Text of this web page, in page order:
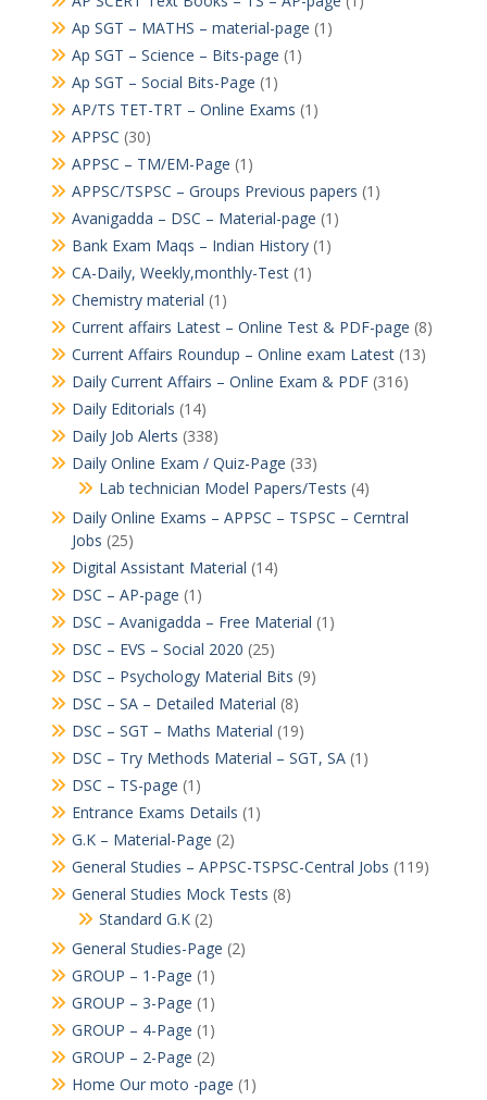
Ap SGT – MATHS – material-page (1)
Ap SGT – Science – Bits-page (1)
Ap SGT – Social Bits-Page (1)
AP/TS TET-TRT – Online Exams (1)
APPSC (30)
APPSC – TM/EM-Page (1)
APPSC/TSPSC – Groups Previous papers (1)
Avanigadda – DSC – Material-page (1)
Bank Exam Maqs – Indian History(1)
CA-Daily, Weekly,monthly-Test(1)
Chemistry material (1)
Current affairs Latest – Online Test & PDF-page (8)
Current Affairs Roundup – Online exam Latest(13)
Daily Current Affairs – Online Exam & PDF(316)
Daily Editorials (14)
Daily Job Alerts (338)
Daily Online Exam / Quiz-Page (33)
Lab technician Model Papers/Tests (4)
Daily Online Exams – APPSC – TSPSC – Cerntral
Jobs (25)
Digital Assistant Material (14)
DSC – AP-page (1)
DSC – Avanigadda – Free Material (1)
DSC – EVS – Social 2020 (25)
DSC – Psychology Material Bits (9)
DSC – SA – Detailed Material (8)
DSC – SGT – Maths Material (19)
DSC – Try Methods Material – SGT, SA(1)
DSC – TS-page (1)
Entrance Exams Details (1)
G.K – Material-Page (2)
General Studies – APPSC-TSPSC-Central Jobs (119)
General Studies Mock Tests (8)
Standard G.K(2)
General Studies-Page (2)
GROUP – 1-Page (1)
GROUP – 3-Page (1)
GROUP – 4-Page (1)
GROUP – 2-Page (2)
Home Our moto -page (1)